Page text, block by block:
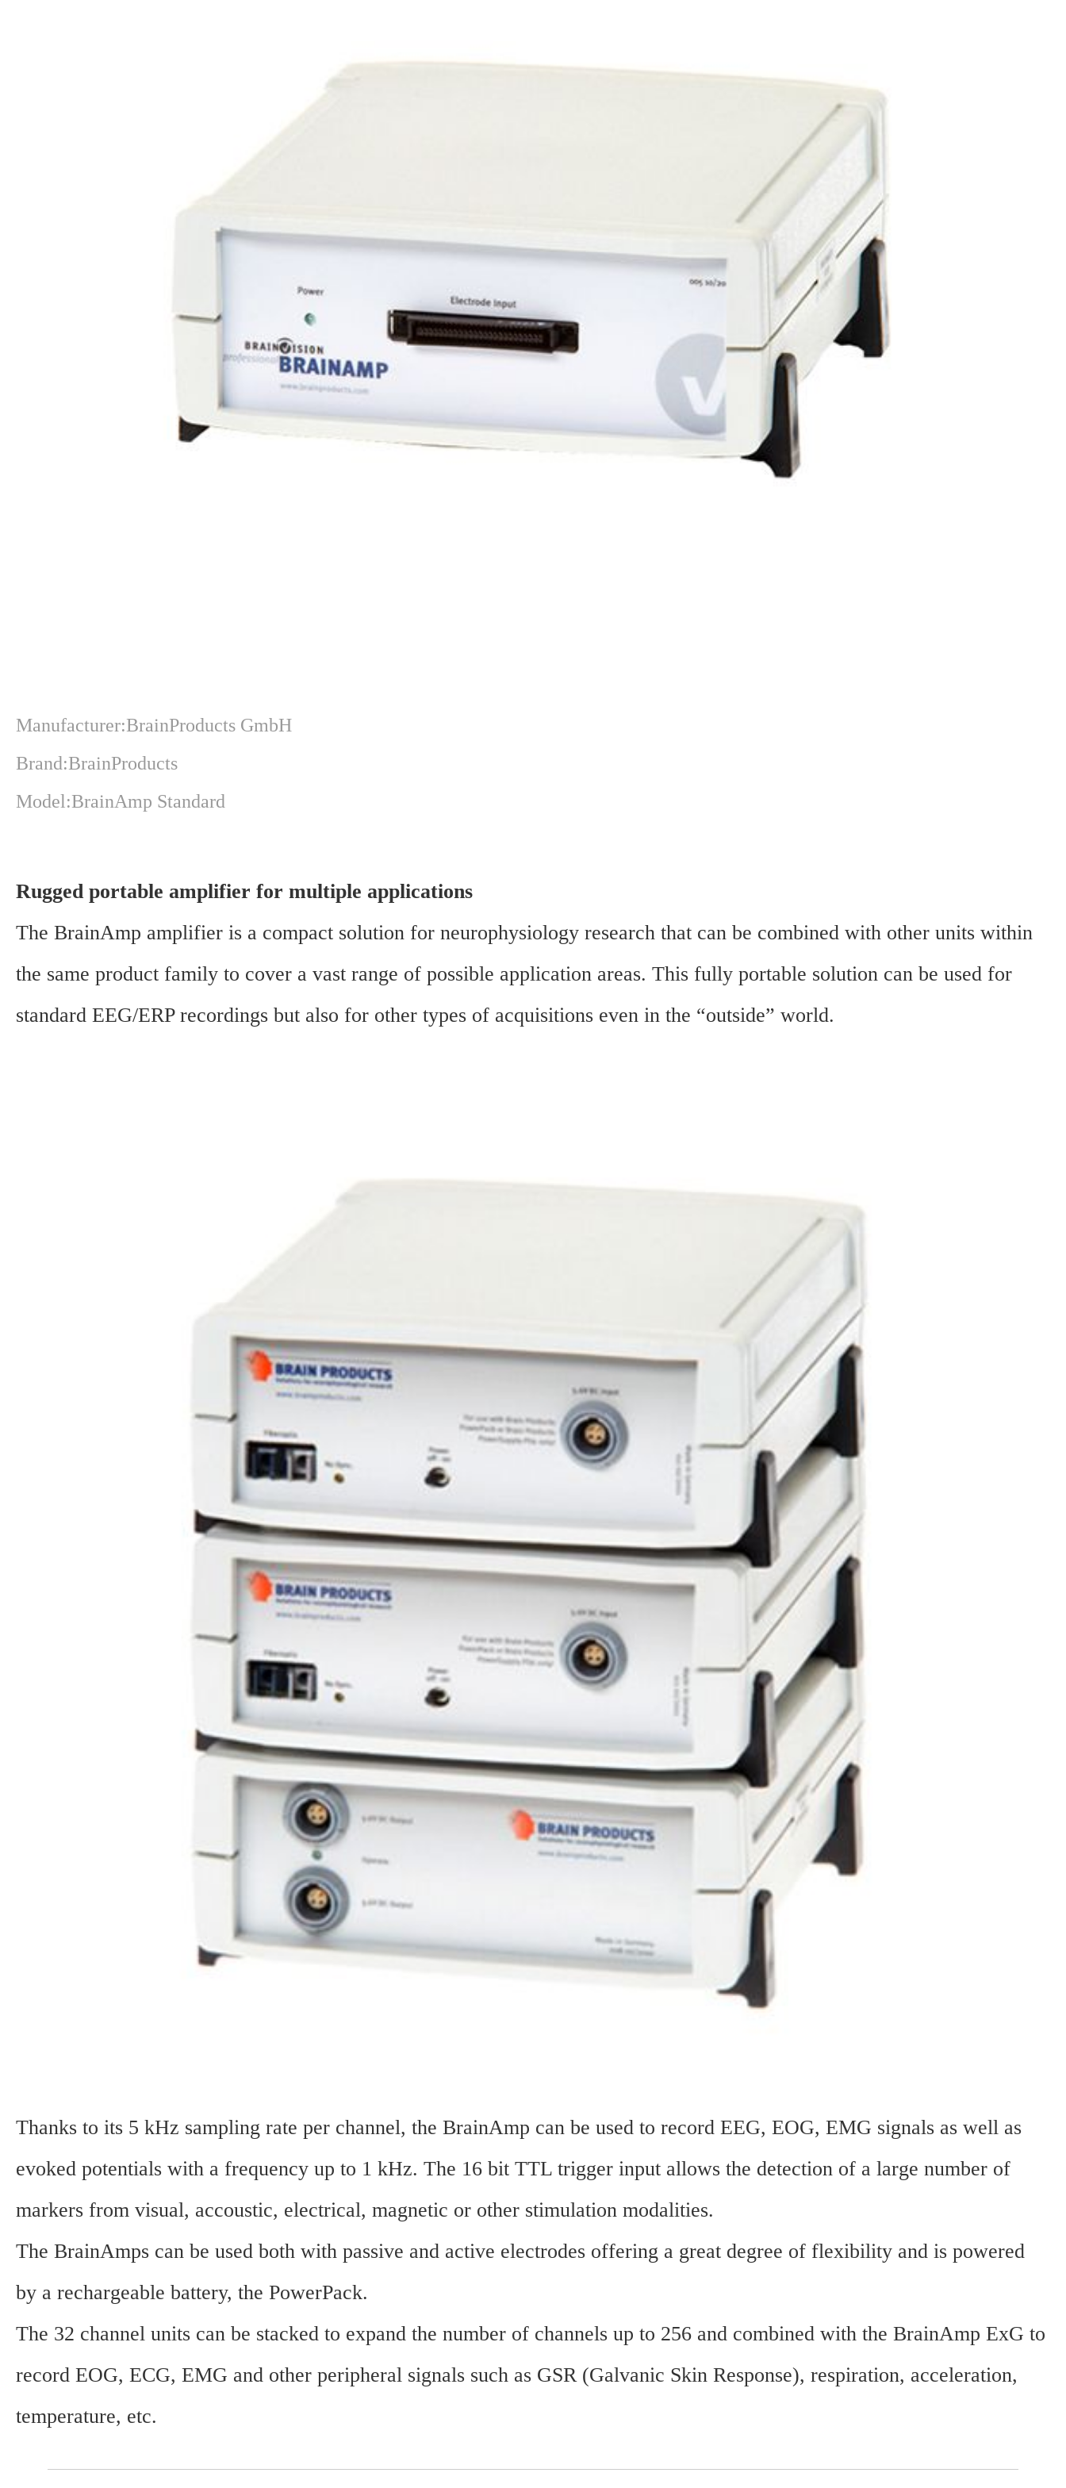
Manufacturer:BrainProducts GmbH
Brand:BrainProducts
Model:BrainAmp Standard
Rugged portable amplifier for multiple applications
The BrainAmp amplifier is a compact solution for neurophysiology research that can be combined with other units within
the same product family to cover a vast range of possible application areas. This fully portable solution can be used for
standard EEG/ERP recordings but also for other types of acquisitions even in the “outside” world.
Thanks to its 5 kHz sampling rate per channel, the BrainAmp can be used to record EEG, EOG, EMG signals as well as
evoked potentials with a frequency up to 1 kHz. The 16 bit TTL trigger input allows the detection of a large number of
markers from visual, accoustic, electrical, magnetic or other stimulation modalities.
The BrainAmps can be used both with passive and active electrodes offering a great degree of flexibility and is powered
by a rechargeable battery, the PowerPack.
The 32 channel units can be stacked to expand the number of channels up to 256 and combined with the BrainAmp ExG to
record EOG, ECG, EMG and other peripheral signals such as GSR (Galvanic Skin Response), respiration, acceleration,
temperature, etc.